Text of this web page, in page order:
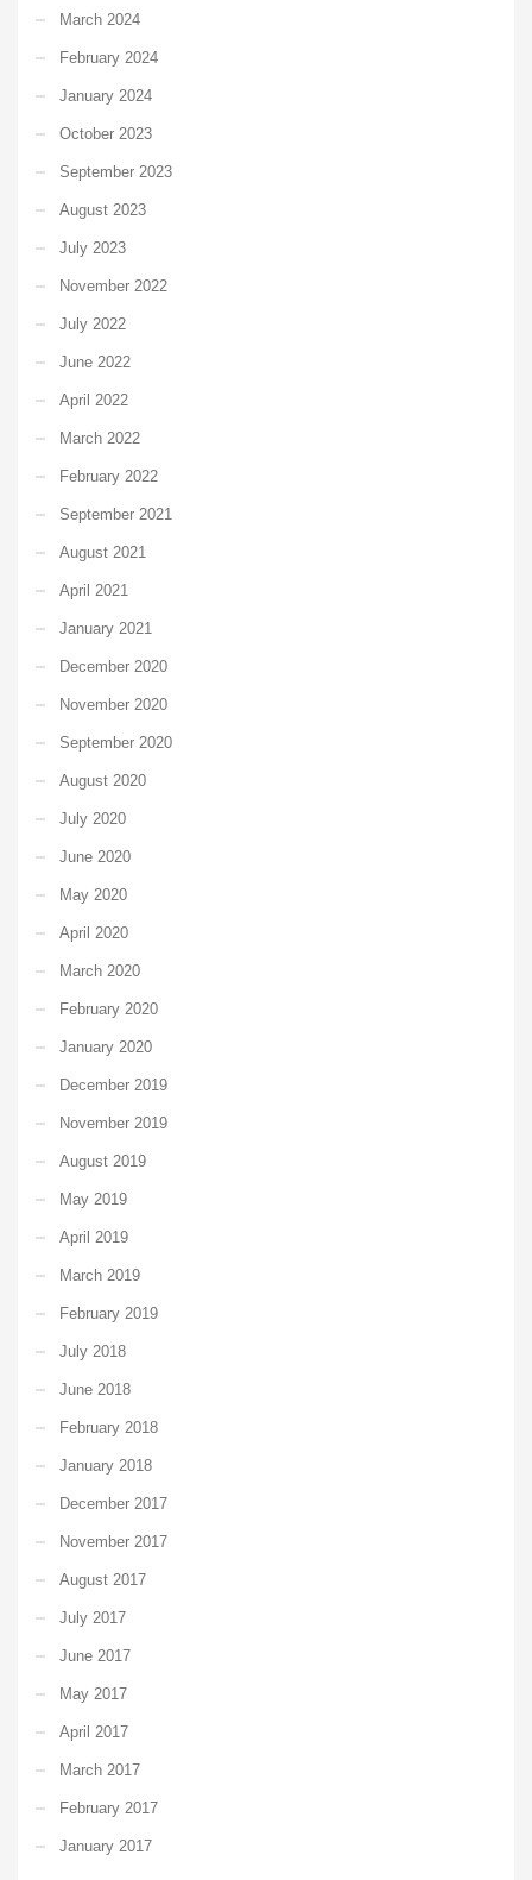
March 2024
February 2024
January 2024
October 2023
September 2023
August 2023
July 2023
November 2022
July 2022
June 2022
April 2022
March 2022
February 2022
September 2021
August 2021
April 2021
January 2021
December 2020
November 2020
September 2020
August 2020
July 2020
June 2020
May 2020
April 2020
March 2020
February 2020
January 2020
December 2019
November 2019
August 2019
May 2019
April 2019
March 2019
February 2019
July 2018
June 2018
February 2018
January 2018
December 2017
November 2017
August 2017
July 2017
June 2017
May 2017
April 2017
March 2017
February 2017
January 2017